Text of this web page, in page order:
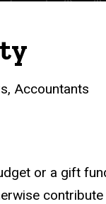
Accountants
or a gift